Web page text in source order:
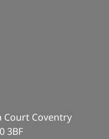
Court Coventry
3BF